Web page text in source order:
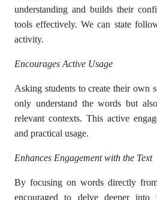
understanding and builds their
tools effectively. We can state
activity.
Encourages Active Usage
Asking students to create their own
only understand the words but
relevant contexts. This active
and practical usage.
Enhances Engagement with the Text
By focusing on words directly
encouraged to delve deeper into